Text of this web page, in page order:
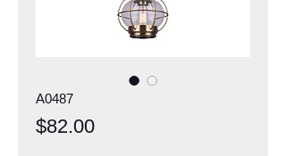
A0487
$82.00Price